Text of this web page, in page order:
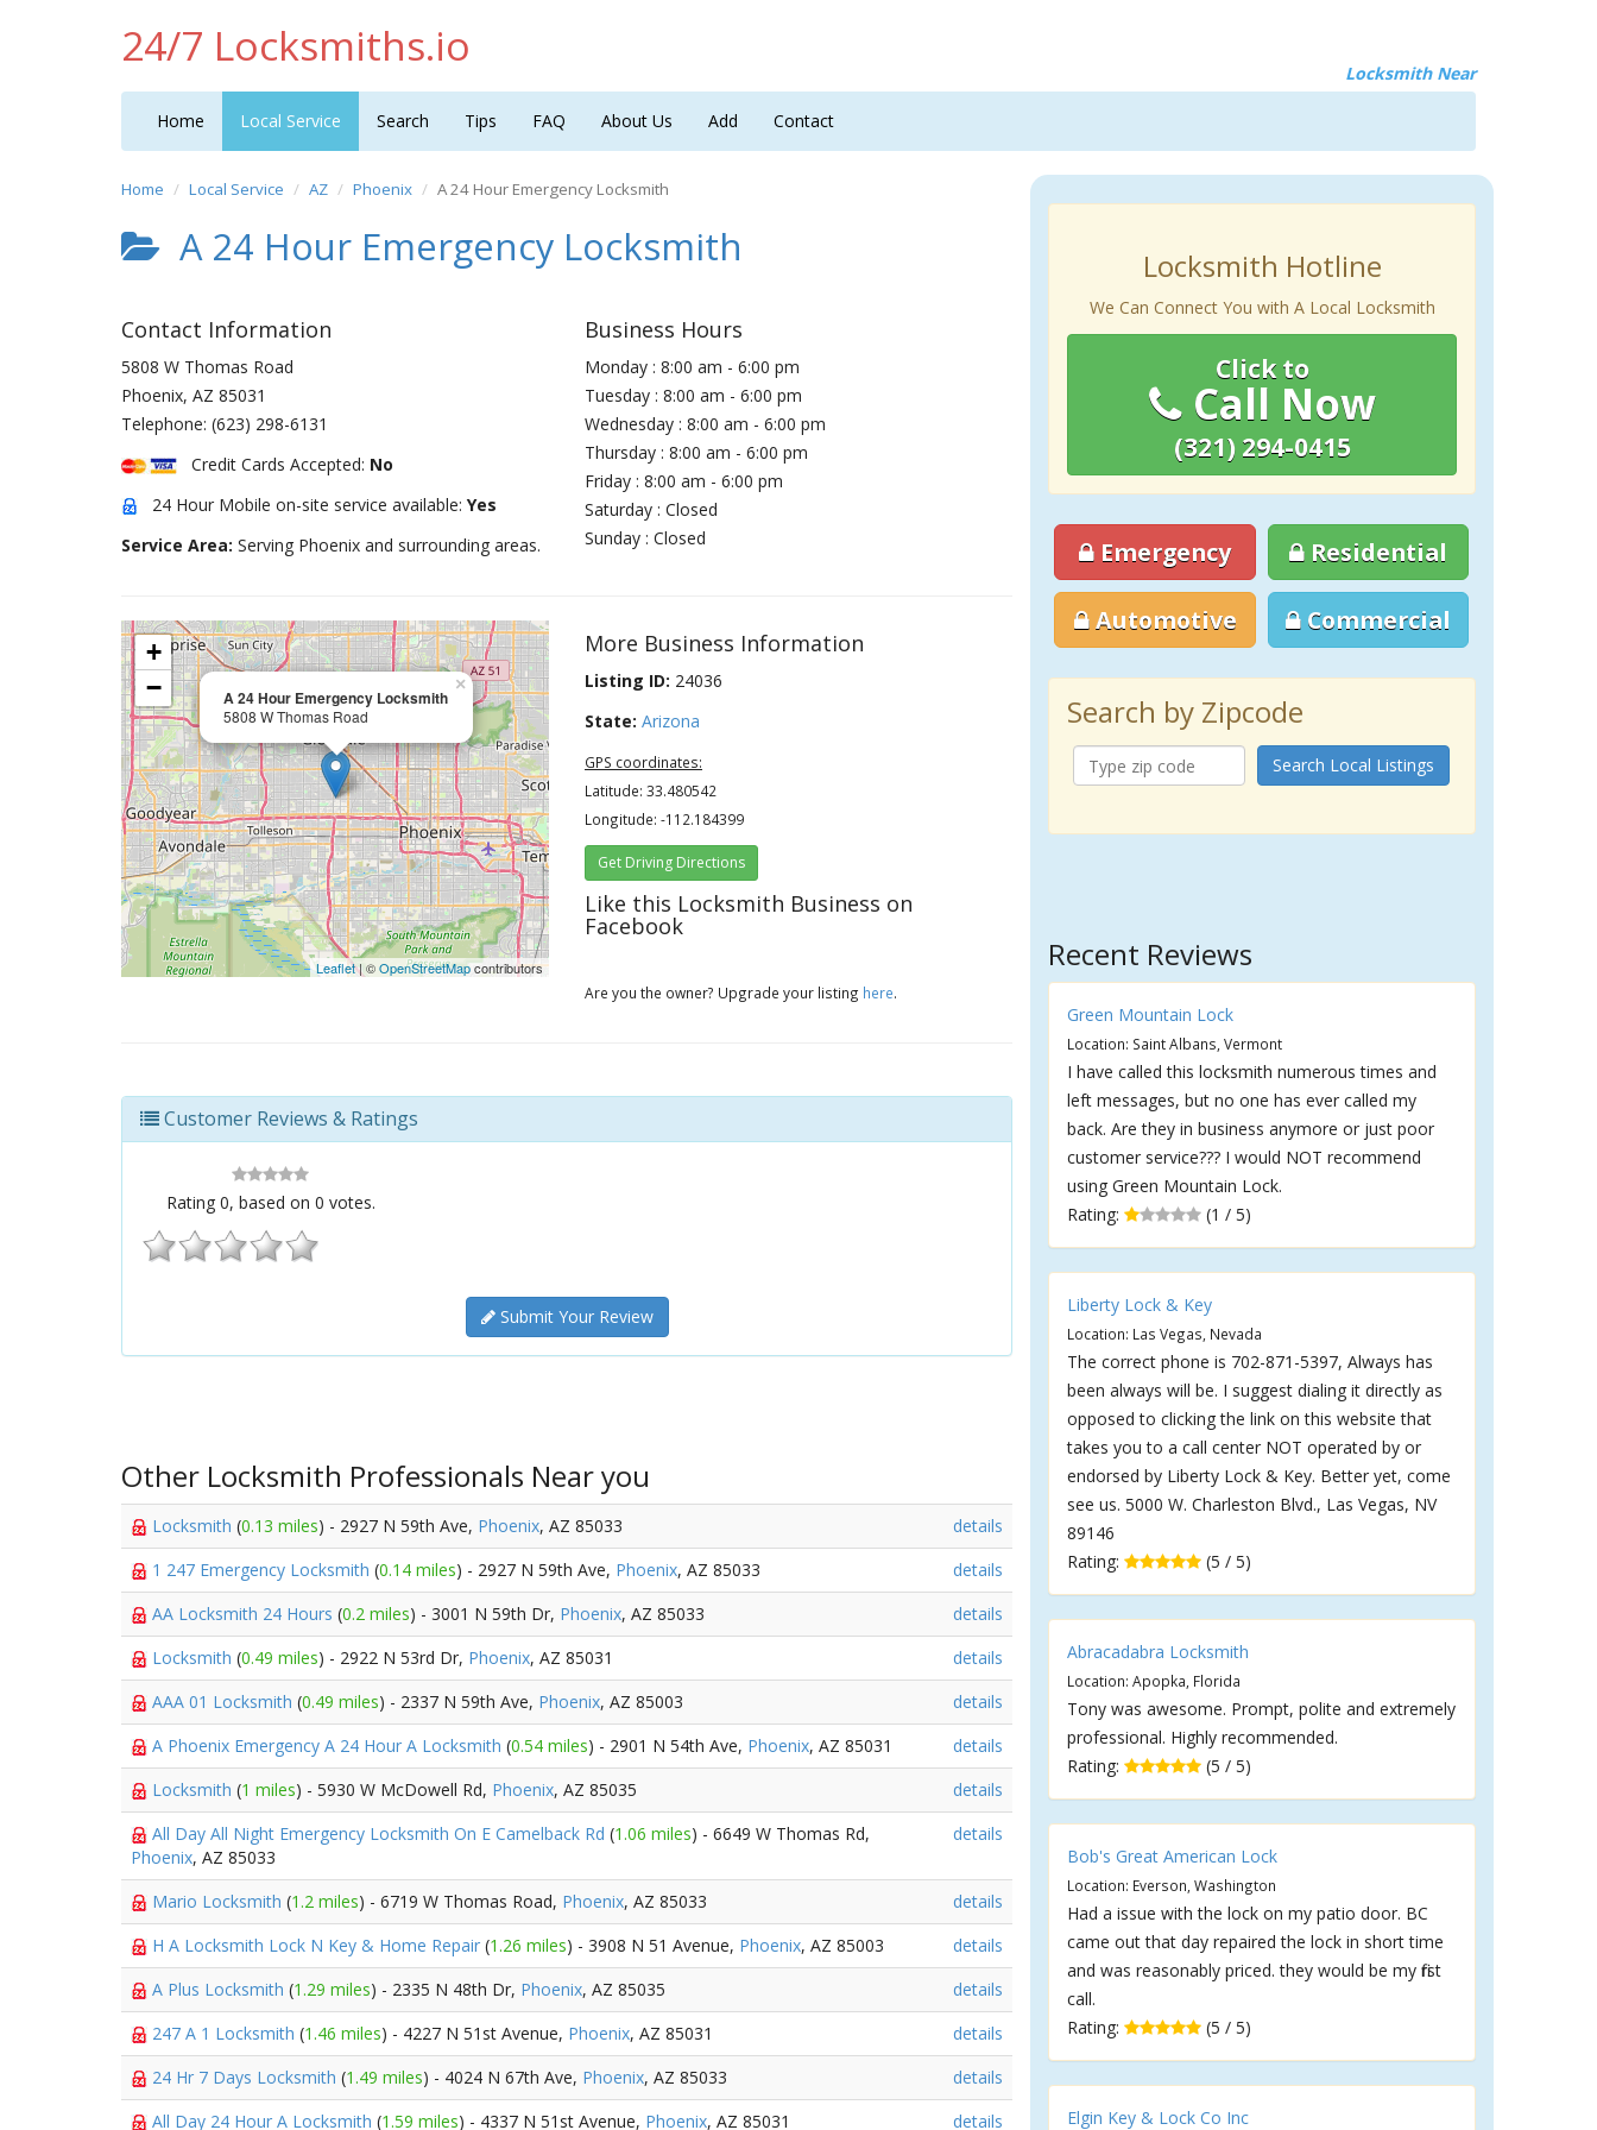
24/7 Locksmiths.io
Locksmith Near
Home Local Service Search Tips FAQ About Us Add Contact
Home Local Service AZ Phoenix A 24 Hour Emergency Locksmith
A 24 Hour Emergency Locksmith
Contact Information
5808 W Thomas Road
Phoenix, AZ 85031
Telephone: (623) 298-6131
Credit Cards Accepted: No
24 Hour Mobile on-site service available: Yes
Service Area: Serving Phoenix and surrounding areas.
Business Hours
Monday : 8:00 am - 6:00 pm
Tuesday : 8:00 am - 6:00 pm
Wednesday : 8:00 am - 6:00 pm
Thursday : 8:00 am - 6:00 pm
Friday : 8:00 am - 6:00 pm
Saturday : Closed
Sunday : Closed
A 24 Hour Emergency Locksmith
5808 W Thomas Road
×
+
−
Leaflet| ©OpenStreetMapcontributors
More Business Information
Listing ID: 24036
State: Arizona
GPS coordinates:
Latitude: 33.480542
Longitude: -112.184399
Get Driving Directions
Like this Locksmith Business on
Facebook
Are you the owner? Upgrade your listing here.
Customer Reviews & Ratings
Rating 0, based on 0 votes.
Submit Your Review
Other Locksmith Professionals Near you
Locksmith (0.13 miles) - 2927 N 59th Ave, Phoenix, AZ 85033
details
1 247 Emergency Locksmith (0.14 miles) - 2927 N 59th Ave, Phoenix, AZ 85033
details
AA Locksmith 24 Hours (0.2 miles) - 3001 N 59th Dr, Phoenix, AZ 85033
details
Locksmith (0.49 miles) - 2922 N 53rd Dr, Phoenix, AZ 85031
details
AAA 01 Locksmith (0.49 miles) - 2337 N 59th Ave, Phoenix, AZ 85003
details
A Phoenix Emergency A 24 Hour A Locksmith (0.54 miles) - 2901 N 54th Ave, Phoenix, AZ 85031
details
Locksmith (1 miles) - 5930 W McDowell Rd, Phoenix, AZ 85035
details
All Day All Night Emergency Locksmith On E Camelback Rd (1.06 miles) - 6649 W Thomas Rd,
Phoenix, AZ 85033
details
Mario Locksmith (1.2 miles) - 6719 W Thomas Road, Phoenix, AZ 85033
details
H A Locksmith Lock N Key & Home Repair (1.26 miles) - 3908 N 51 Avenue, Phoenix, AZ 85003
details
A Plus Locksmith (1.29 miles) - 2335 N 48th Dr, Phoenix, AZ 85035
details
247 A 1 Locksmith (1.46 miles) - 4227 N 51st Avenue, Phoenix, AZ 85031
details
24 Hr 7 Days Locksmith (1.49 miles) - 4024 N 67th Ave, Phoenix, AZ 85033
details
All Day 24 Hour A Locksmith (1.59 miles) - 4337 N 51st Avenue, Phoenix, AZ 85031 details
Locksmith Hotline
We Can Connect You with A Local Locksmith
Click to
Call Now
(321) 294-0415
Emergency Residential
Automotive Commercial
Search by Zipcode
Search Local Listings
Recent Reviews
Green Mountain Lock
Location: Saint Albans, Vermont
I have called this locksmith numerous times and
left messages, but no one has ever called my
back. Are they in business anymore or just poor
customer service??? I would NOT recommend
using Green Mountain Lock.
Rating:
(1 / 5)
Liberty Lock & Key
Location: Las Vegas, Nevada
The correct phone is 702-871-5397, Always has
been always will be. I suggest dialing it directly as
opposed to clicking the link on this website that
takes you to a call center NOT operated by or
endorsed by Liberty Lock & Key. Better yet, come
see us. 5000 W. Charleston Blvd., Las Vegas, NV
89146
Rating:
(5 / 5)
Abracadabra Locksmith
Location: Apopka, Florida
Tony was awesome. Prompt, polite and extremely
professional. Highly recommended.
Rating:
(5 / 5)
Bob's Great American Lock
Location: Everson, Washington
Had a issue with the lock on my patio door. BC
came out that day repaired the lock in short time
and was reasonably priced. they would be my first
call.
Rating:
(5 / 5)
Elgin Key & Lock Co Inc